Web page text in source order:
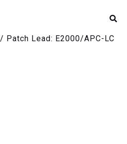
/ Patch Lead: E2000/APC-LC